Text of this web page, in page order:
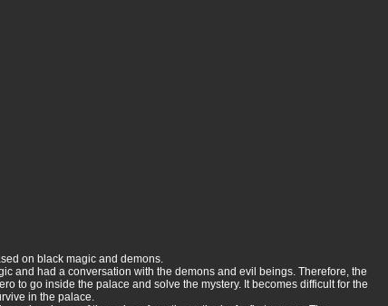
on black magic and demons.
and had a conversation with the demons and evil beings. Therefore, the
to go inside the palace and solve the mystery. It becomes difficult for the
in the palace.